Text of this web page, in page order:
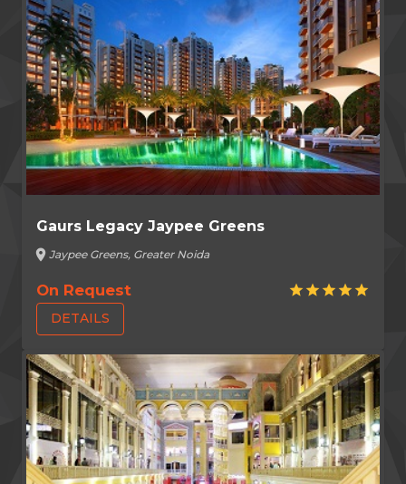
Gaurs Legacy Jaypee Greens
location_on Jaypee Greens, Greater Noida
On Request star star star star star
DETAILS